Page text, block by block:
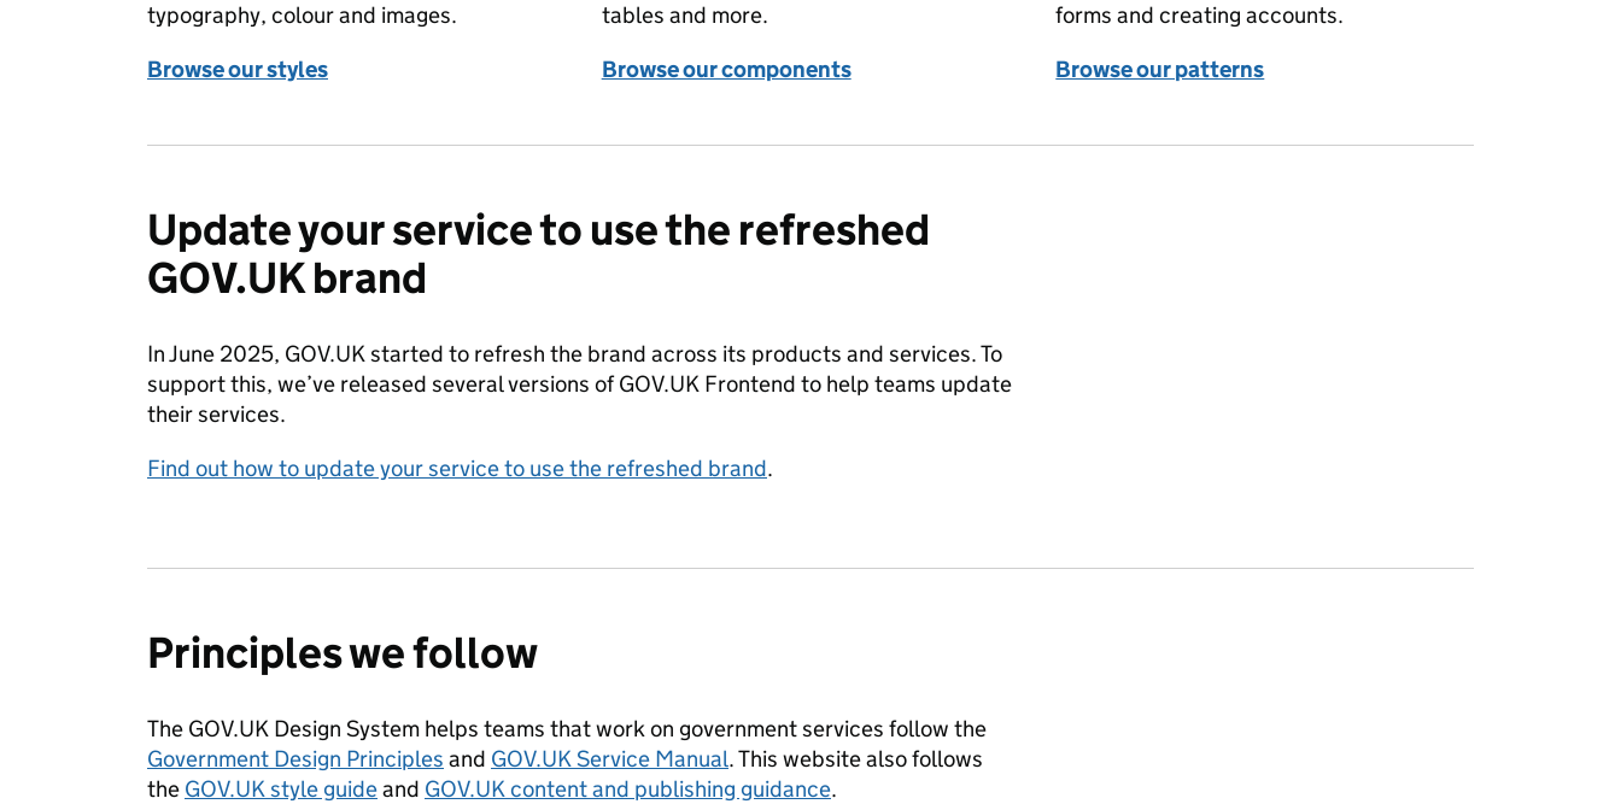
typography, colour and images.
Browse our styles
tables and more.
Browse our components
forms and creating accounts.
Browse our patterns
Update your service to use the refreshed
GOV.UK brand
In June 2025, GOV.UK started to refresh the brand across its products and services. To
support this, we’ve released several versions of GOV.UK Frontend to help teams update
their services.
Find out how to update your service to use the refreshed brand.
Principles we follow
The GOV.UK Design System helps teams that work on government services follow the
Government Design Principles and GOV.UK Service Manual. This website also follows
the GOV.UK style guideand GOV.UK content and publishing guidance.